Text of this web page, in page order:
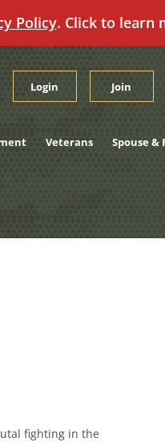
Policy. Click to learn
Login Join
Veterans Spouse &
fighting in the